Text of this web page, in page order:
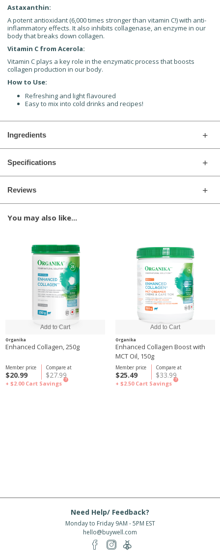
Astaxanthin:
A potent antioxidant (6,000 times stronger than vitamin C!) with anti-
inflammatory effects. It also inhibits collagenase, an enzyme in our
body that breaks down collagen.
Vitamin C from Acerola:
Vitamin C plays a key role in the enzymatic process that boosts
collagen production in our body.
How to Use:
Refreshing and light flavoured
Easy to mix into cold drinks and recipes!
Ingredients
Specifications
Reviews
You may also like...
Organika
Enhanced Collagen, 250g
Compare at
$27.99
Member price
$20.99
+ $2.00 Cart Savings
?
Organika
Enhanced Collagen Boost with
MCT Oil, 150g
Compare at
$33.99
Member price
$25.49
+ $2.50 Cart Savings
?
Need Help/ Feedback?
Monday to Friday 9AM - 5PM EST
hello@buywell.com